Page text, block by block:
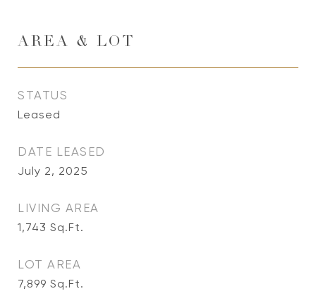
AREA & LOT
STATUS
Leased
DATE LEASED
July 2, 2025
LIVING AREA
1,743 Sq.Ft.
LOT AREA
7,899 Sq.Ft.